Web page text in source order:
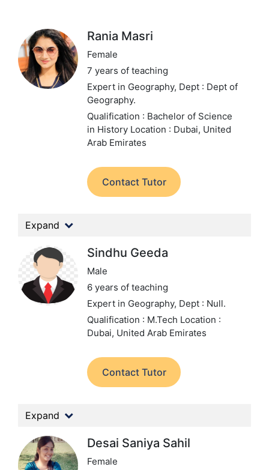
Rania Masri
Female
7 years of teaching
Expert in Geography, Dept : Dept of
Geography.
Qualification : Bachelor of Science
in History Location : Dubai, United
Arab Emirates
Contact Tutor
Expand
Sindhu Geeda
Male
6 years of teaching
Expert in Geography, Dept : Null.
Qualification : M.Tech Location :
Dubai, United Arab Emirates
Contact Tutor
Expand
Desai Saniya Sahil
Female